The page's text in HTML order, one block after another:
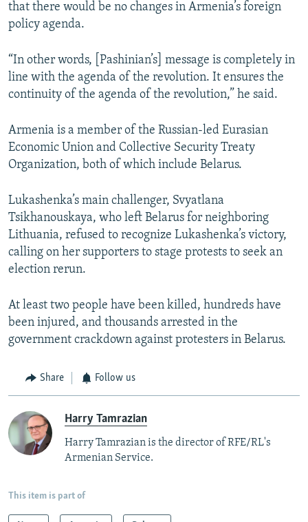
that there would be no changes in Armenia’s foreign
policy agenda.
“In other words, [Pashinian’s] message is completely in
line with the agenda of the revolution. It ensures the
continuity of the agenda of the revolution,” he said.
Armenia is a member of the Russian-led Eurasian
Economic Union and Collective Security Treaty
Organization, both of which include Belarus.
Lukashenka’s main challenger, Svyatlana
Tsikhanouskaya, who left Belarus for neighboring
Lithuania, refused to recognize Lukashenka’s victory,
calling on her supporters to stage protests to seek an
election rerun.
At least two people have been killed, hundreds have
been injured, and thousands arrested in the
government crackdown against protesters in Belarus.
Share Follow us
Harry Tamrazian
Harry Tamrazian is the director of RFE/RL's
Armenian Service.
This item is part of